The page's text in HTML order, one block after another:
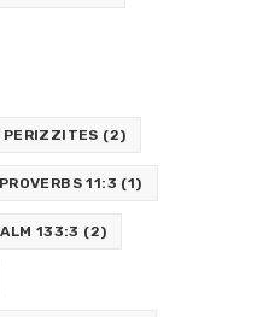
PERIZZITES (2)
PROVERBS 11:3 (1)
133:3 (2)